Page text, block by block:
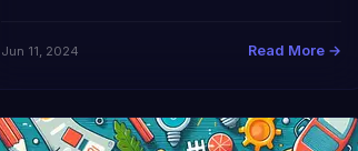
Jun 11, 2024 Read More →